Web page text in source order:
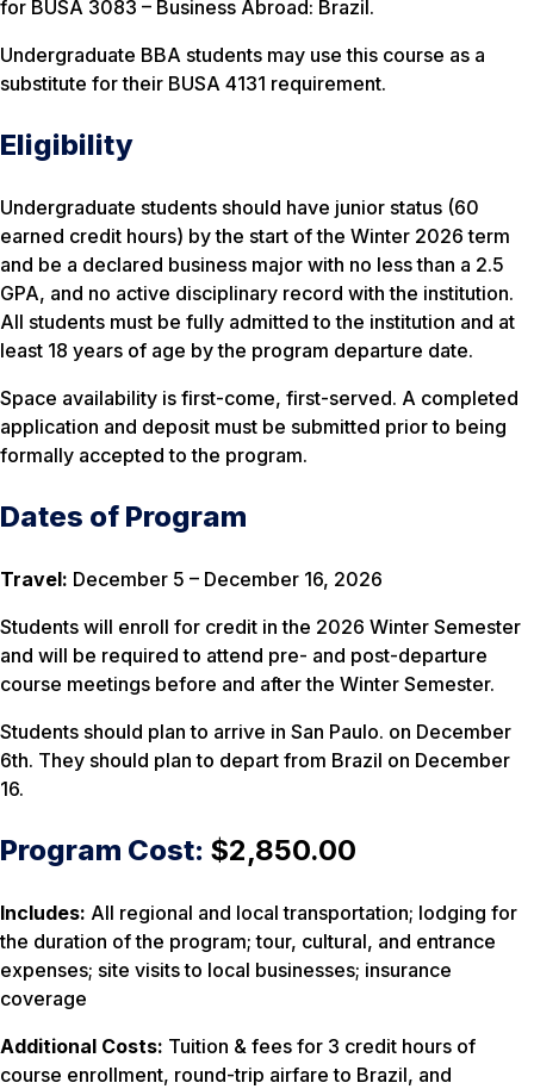
for BUSA 3083 – Business Abroad: Brazil.
Undergraduate BBA students may use this course as a
substitute for their BUSA 4131 requirement.
Eligibility
Undergraduate students should have junior status (60
earned credit hours) by the start of the Winter 2026 term
and be a declared business major with no less than a 2.5
GPA, and no active disciplinary record with the institution.
All students must be fully admitted to the institution and at
least 18 years of age by the program departure date.
Space availability is first-come, first-served. A completed
application and deposit must be submitted prior to being
formally accepted to the program.
Dates of Program
Travel: December 5 – December 16, 2026
Students will enroll for credit in the 2026 Winter Semester
and will be required to attend pre- and post-departure
course meetings before and after the Winter Semester.
Students should plan to arrive in San Paulo. on December
6th. They should plan to depart from Brazil on December
16.
Program Cost: $2,850.00
Includes: All regional and local transportation; lodging for
the duration of the program; tour, cultural, and entrance
expenses; site visits to local businesses; insurance
coverage
Additional Costs: Tuition & fees for 3 credit hours of
course enrollment, round-trip airfare to Brazil, and